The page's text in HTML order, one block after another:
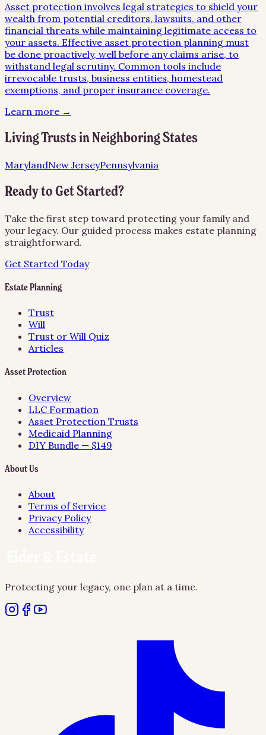
Asset protection involves legal strategies to shield your
wealth from potential creditors, lawsuits, and other
financial threats while maintaining legitimate access to
your assets. Effective asset protection planning must
be done proactively, well before any claims arise, to
withstand legal scrutiny. Common tools include
irrevocable trusts, business entities, homestead
exemptions, and proper insurance coverage.
Learn more →
Living Trustsin Neighboring States
MarylandNew JerseyPennsylvania
Ready to Get Started?
Take the first step toward protecting your family and
your legacy. Our guided process makes estate planning
straightforward.
Get Started Today
Estate Planning
Trust
Will
Trust or Will Quiz
Articles
Asset Protection
Overview
LLC Formation
Asset Protection Trusts
Medicaid Planning
DIY Bundle — $149
About Us
About
Terms of Service
Privacy Policy
Accessibility
Protecting your legacy, one plan at a time.